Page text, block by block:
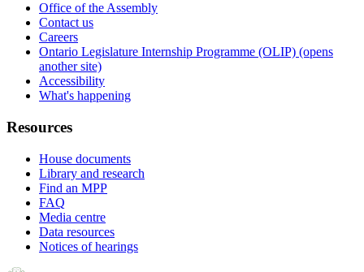
Office of the Assembly
Contact us
Careers
Ontario Legislature Internship Programme (OLIP) (opens
another site)
Accessibility
What's happening
Resources
House documents
Library and research
Find an MPP
FAQ
Media centre
Data resources
Notices of hearings